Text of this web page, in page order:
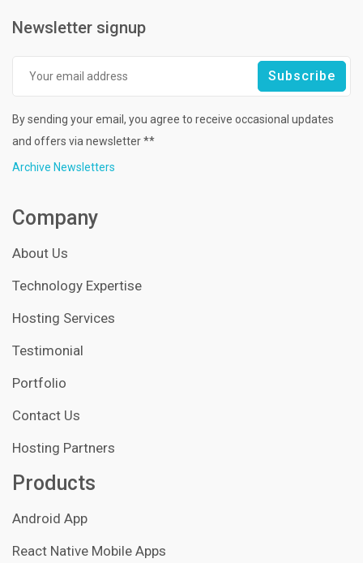
Newsletter signup
By sending your email, you agree to receive occasional updates
and offers via newsletter **
Archive Newsletters
Company
About Us
Technology Expertise
Hosting Services
Testimonial
Portfolio
Contact Us
Hosting Partners
Products
Android App
React Native Mobile Apps